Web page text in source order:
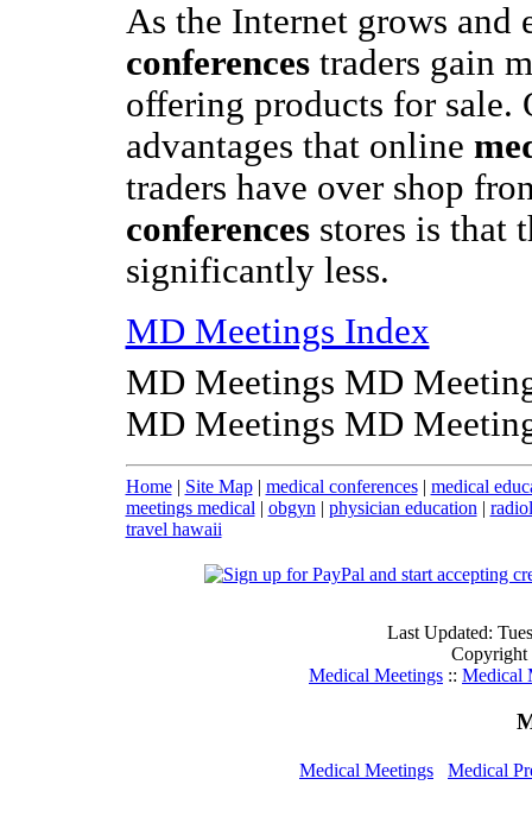
As the Internet grows and
conferencestraders gain
offering products for sale.
advantages that online
traders have over shop
conferencesstores is that
significantly less.
MD Meetings Index
MD Meetings MD
MD Meetings MD
Home| Site Map| medical conferences| medical
meetings medical | obgyn | physician education |
travel hawaii
Last Updated:
Medical Meetings :: Medical
Medical Meetings Medical